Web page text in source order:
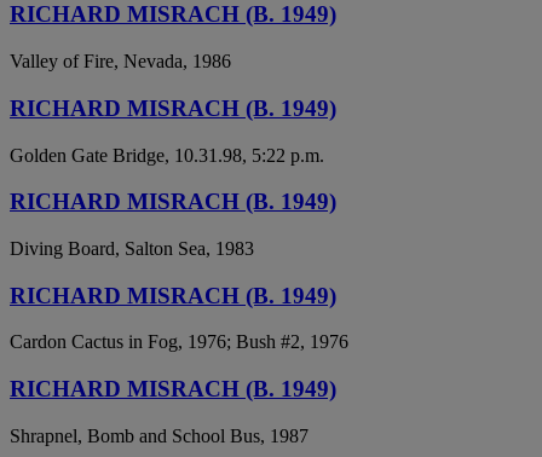
RICHARD MISRACH (B. 1949)
Valley of Fire, Nevada, 1986
RICHARD MISRACH (B. 1949)
Golden Gate Bridge, 10.31.98, 5:22 p.m.
RICHARD MISRACH (B. 1949)
Diving Board, Salton Sea, 1983
RICHARD MISRACH (B. 1949)
Cardon Cactus in Fog, 1976; Bush #2, 1976
RICHARD MISRACH (B. 1949)
Shrapnel, Bomb and School Bus, 1987